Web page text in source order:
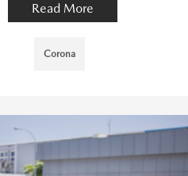
Read More
Corona